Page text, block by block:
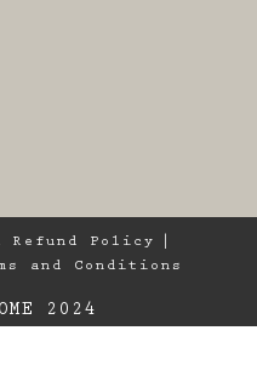
Refund Policy
and Conditions
2024